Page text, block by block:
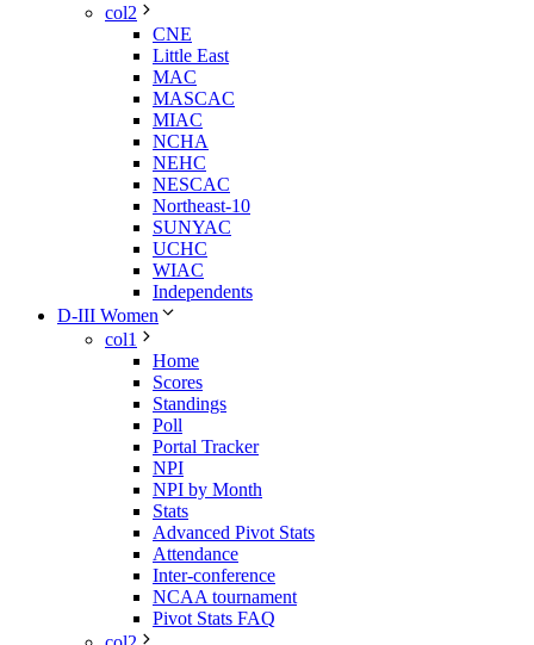
col2
CNE
Little East
MAC
MASCAC
MIAC
NCHA
NEHC
NESCAC
Northeast-10
SUNYAC
UCHC
WIAC
Independents
D-III Women
col1
Home
Scores
Standings
Poll
Portal Tracker
NPI
NPI by Month
Stats
Advanced Pivot Stats
Attendance
Inter-conference
NCAA tournament
Pivot Stats FAQ